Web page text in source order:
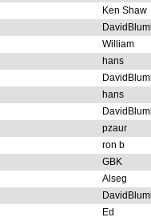
Ken Shaw
William
hans
hans
pzaur
ron b
GBK
Alseg
Ed